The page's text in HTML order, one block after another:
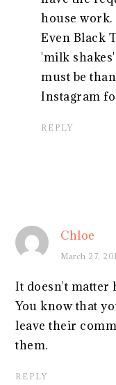
house work.
Even Black
'milk
must be
Instagram
REPLY
Chloe
March 27,
It doesn't matter
You know that
leave their
them.
REPLY